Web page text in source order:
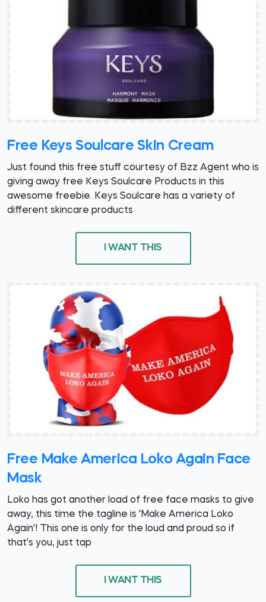
Free Keys Soulcare Skin Cream
Just found this free stuff courtesy of Bzz Agent who is
giving away free Keys Soulcare Products in this
awesome freebie. Keys Soulcare has a variety of
different skincare products
I WANT THIS
Free Make America Loko Again Face
Mask
Loko has got another load of free face masks to give
away, this time the tagline is 'Make America Loko
Again'! This one is only for the loud and proud so if
that's you, just tap
I WANT THIS